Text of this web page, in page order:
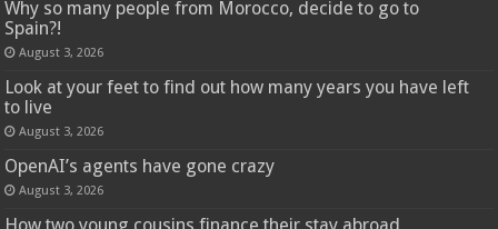
Why so many people from Morocco, decide to go to
Spain?!
August 3, 2026
Look at your feet to find out how many years you have left
to live
August 3, 2026
OpenAI’s agents have gone crazy
August 3, 2026